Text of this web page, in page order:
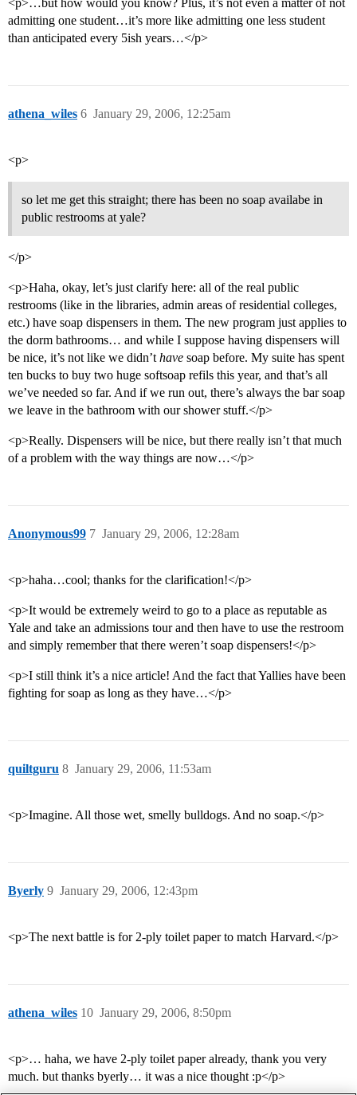
<p>…but how would you know? Plus, it’s not even a matter of not
admitting one student…it’s more like admitting one less student
than anticipated every 5ish years…</p>
athena_wiles January 29, 2006, 12:25am
6
<p>
so let me get this straight; there has been no soap availabe in
public restrooms at yale?
</p>
<p>Haha, okay, let’s just clarify here: all of the real public
restrooms (like in the libraries, admin areas of residential colleges,
etc.) have soap dispensers in them. The new program just applies to
the dorm bathrooms… and while I suppose having dispensers will
be nice, it’s not like we didn’t have soap before. My suite has spent
ten bucks to buy two huge softsoap refils this year, and that’s all
we’ve needed so far. And if we run out, there’s always the bar soap
we leave in the bathroom with our shower stuff.</p>
<p>Really. Dispensers will be nice, but there really isn’t that much
of a problem with the way things are now…</p>
Anonymous99 January 29, 2006, 12:28am
7
<p>haha…cool; thanks for the clarification!</p>
<p>It would be extremely weird to go to a place as reputable as
Yale and take an admissions tour and then have to use the restroom
and simply remember that there weren’t soap dispensers!</p>
<p>I still think it’s a nice article! And the fact that Yallies have been
fighting for soap as long as they have…</p>
quiltguru January 29, 2006, 11:53am
8
<p>Imagine. All those wet, smelly bulldogs. And no soap.</p>
Byerly January 29, 2006, 12:43pm
9
<p>The next battle is for 2-ply toilet paper to match Harvard.</p>
athena_wiles January 29, 2006, 8:50pm
10
<p>… haha, we have 2-ply toilet paper already, thank you very
much. but thanks byerly… it was a nice thought :p</p>